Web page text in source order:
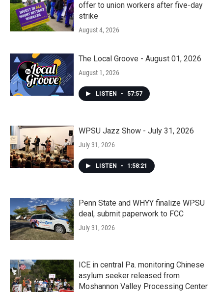
offer to union workers after five-day
strike
August 4, 2026
The Local Groove - August 01, 2026
August 1, 2026
LISTEN • 57:57
WPSU Jazz Show - July 31, 2026
July 31, 2026
LISTEN • 1:58:21
Penn State and WHYY finalize WPSU
deal, submit paperwork to FCC
July 31, 2026
ICE in central Pa. monitoring Chinese
asylum seeker released from
Moshannon Valley Processing Center